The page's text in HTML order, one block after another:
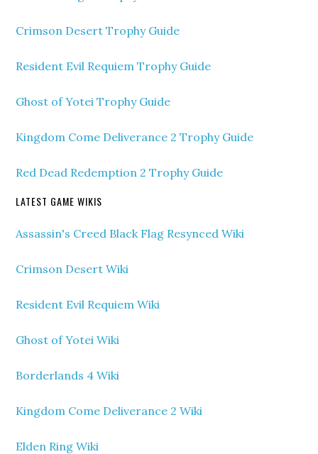
Crimson Desert Trophy Guide
Resident Evil Requiem Trophy Guide
Ghost of Yotei Trophy Guide
Kingdom Come Deliverance 2 Trophy Guide
Red Dead Redemption 2 Trophy Guide
LATEST GAME WIKIS
Assassin's Creed Black Flag Resynced Wiki
Crimson Desert Wiki
Resident Evil Requiem Wiki
Ghost of Yotei Wiki
Borderlands 4 Wiki
Kingdom Come Deliverance 2 Wiki
Elden Ring Wiki